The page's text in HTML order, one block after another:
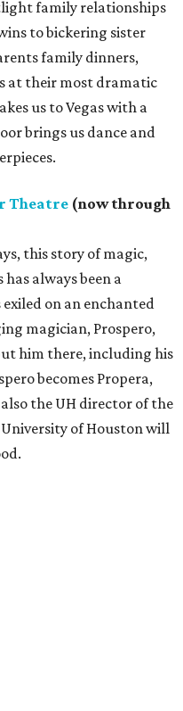
family relationships
to bickering sister
family dinners,
at their most dramatic
us to Vegas with a
brings us dance and
Theatre (now through
this story of magic,
always been a
on an enchanted
magician, Prospero,
him there, including his
becomes Propera,
the UH director of the
of Houston will